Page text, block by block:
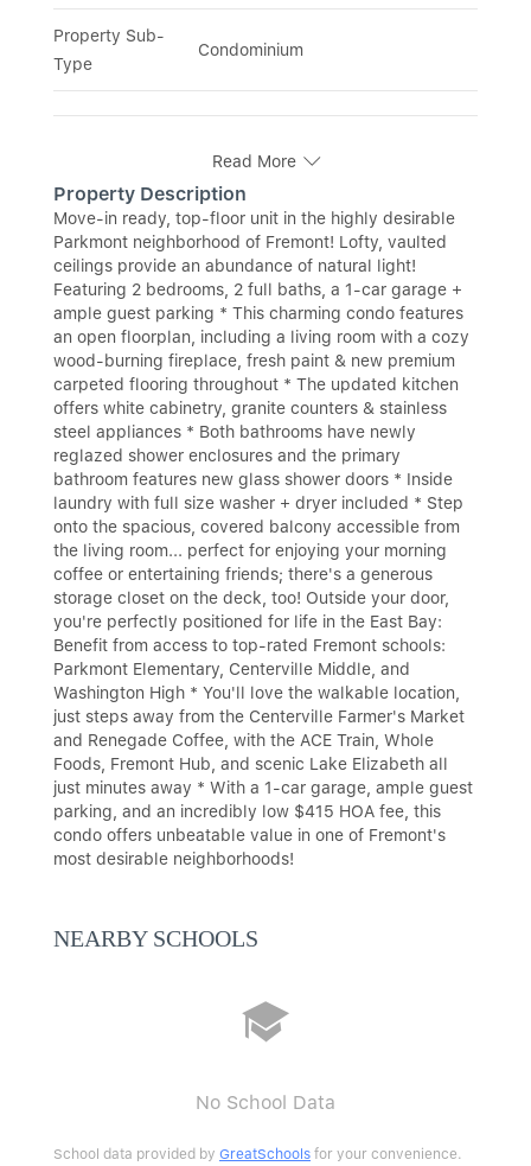
Property Sub-
Type
Condominium
Read More
Property Description
Move-in ready, top-floor unit in the highly desirable
Parkmont neighborhood of Fremont! Lofty, vaulted
ceilings provide an abundance of natural light!
Featuring 2 bedrooms, 2 full baths, a 1-car garage +
ample guest parking * This charming condo features
an open floorplan, including a living room with a cozy
wood-burning fireplace, fresh paint & new premium
carpeted flooring throughout * The updated kitchen
offers white cabinetry, granite counters & stainless
steel appliances * Both bathrooms have newly
reglazed shower enclosures and the primary
bathroom features new glass shower doors * Inside
laundry with full size washer + dryer included * Step
onto the spacious, covered balcony accessible from
the living room... perfect for enjoying your morning
coffee or entertaining friends; there's a generous
storage closet on the deck, too! Outside your door,
you're perfectly positioned for life in the East Bay:
Benefit from access to top-rated Fremont schools:
Parkmont Elementary, Centerville Middle, and
Washington High * You'll love the walkable location,
just steps away from the Centerville Farmer's Market
and Renegade Coffee, with the ACE Train, Whole
Foods, Fremont Hub, and scenic Lake Elizabeth all
just minutes away * With a 1-car garage, ample guest
parking, and an incredibly low $415 HOA fee, this
condo offers unbeatable value in one of Fremont's
most desirable neighborhoods!
NEARBY SCHOOLS
No School Data
School data provided by GreatSchools for your convenience.